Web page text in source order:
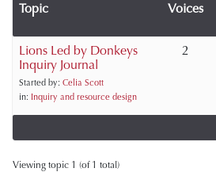
Topic Voices
Lions Led by Donkeys
Inquiry Journal
Started by: Celia Scott
in: Inquiry and resource design
2
Viewing topic 1 (of 1 total)